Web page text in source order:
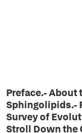
Preface.-
Sphingolipids.-
Survey of
Stroll Down the